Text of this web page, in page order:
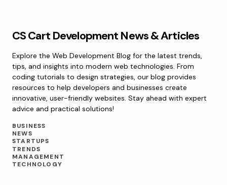
CS Cart Development News & Articles
Explore the Web Development Blog for the latest trends,
tips, and insights into modern web technologies. From
coding tutorials to design strategies, our blog provides
resources to help developers and businesses create
innovative, user-friendly websites. Stay ahead with expert
advice and practical solutions!
BUSINESS
NEWS
STARTUPS
TRENDS
MANAGEMENT
TECHNOLOGY